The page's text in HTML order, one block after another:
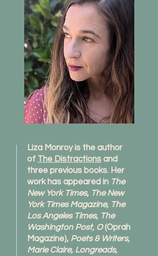
Liza Monroy is the author
of The Distractions and
three previous books. Her
work has appeared in The
New York Times, The New
York Times Magazine, The
Los Angeles Times, The
Washington Post, O(Oprah
Magazine), Poets & Writers,
Marie Claire, Longreads,